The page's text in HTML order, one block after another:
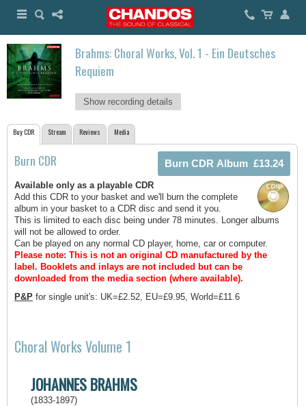
Brahms: Choral Works, Vol. 1 - Ein Deutsches
Requiem
Show recording details
Buy CDR Stream Reviews Media
Burn CDR
Available only as a playable CDR
Add this CDR to your basket and we'll burn the complete
album in your basket to a CDR disc and send it you.
This is limited to each disc being under 78 minutes. Longer albums
will not be allowed to order.
Can be played on any normal CD player, home, car or computer.
Please note: This is not an original CD manufactured by the
label. Booklets and inlays are not included but can be
downloaded from the media section (where available).
P&P for single unit's: UK=£2.52, EU=£9.95, World=£11.6
Choral Works Volume 1
JOHANNES BRAHMS
(1833-1897)